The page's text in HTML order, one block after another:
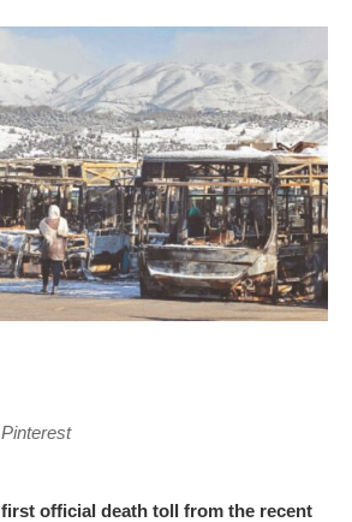
Pinterest
first official death toll from the recent